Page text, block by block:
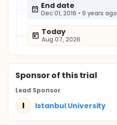
End date
Dec 01, 2016 • 9 years ago
Today
Aug 07, 2026
Sponsorof this trial
Lead Sponsor
I Istanbul University